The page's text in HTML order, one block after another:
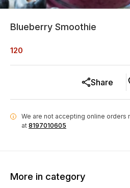
Blueberry Smoothie
120
Share
i We are not accepting online orders
at 8197010605
More in category